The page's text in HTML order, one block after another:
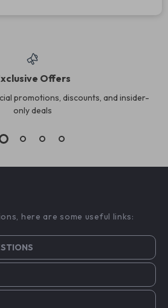
Offers
promotions, discounts, and insider-
only deals
here are some useful links: